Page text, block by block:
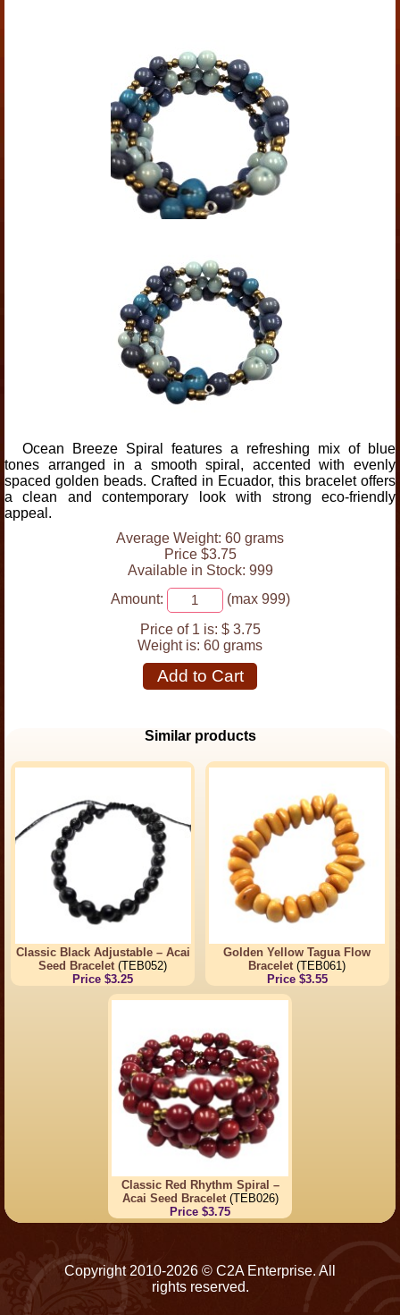
Ocean Breeze Spiral features a refreshing mix of blue
tones arranged in a smooth spiral, accented with evenly
spaced golden beads. Crafted in Ecuador, this bracelet offers
a clean and contemporary look with strong eco-friendly
appeal.
Average Weight: 60 grams
Price $3.75
Available in Stock: 999
Amount:
(max 999)
Price of 1 is: $ 3.75
Weight is: 60 grams
Add to Cart
Similar products
Classic Black Adjustable – Acai
Seed Bracelet (TEB052)
Price $3.25
Golden Yellow Tagua Flow
Bracelet (TEB061)
Price $3.55
Classic Red Rhythm Spiral –
Acai Seed Bracelet(TEB026)
Price $3.75
Copyright 2010-2026 © C2A Enterprise. All
rights reserved.